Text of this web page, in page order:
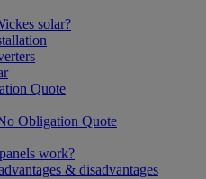
solar?
Quote
Obligation Quote
work?
& disadvantages